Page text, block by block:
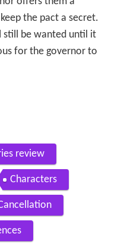
the pact a secret.
be wanted until it
for the governor to
review
Characters